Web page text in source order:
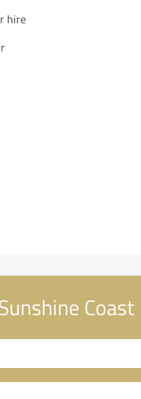
hire
Coast